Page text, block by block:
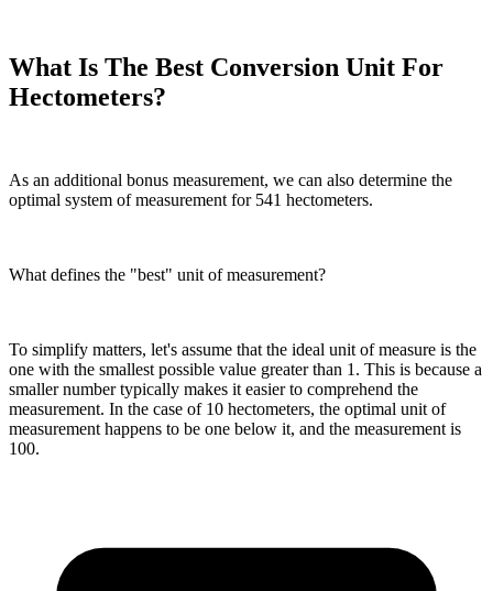
What Is The Best Conversion Unit For
Hectometers?
As an additional bonus measurement, we can also determine the
optimal system of measurement for 541 hectometers.
What defines the "best" unit of measurement?
To simplify matters, let's assume that the ideal unit of measure is the
one with the smallest possible value greater than 1. This is because a
smaller number typically makes it easier to comprehend the
measurement. In the case of 10 hectometers, the optimal unit of
measurement happens to be one below it, and the measurement is
100.